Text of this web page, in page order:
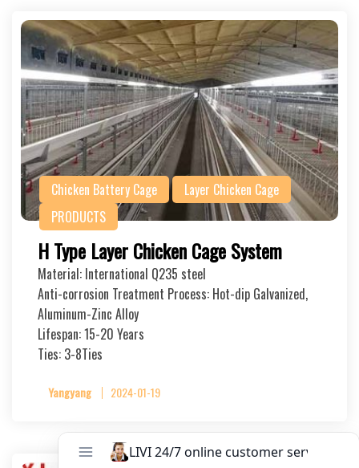
Chicken Battery Cage
Layer Chicken Cage
PRODUCTS
H Type Layer Chicken Cage System
Material: International Q235 steel
Anti-corrosion Treatment Process: Hot-dip Galvanized,
Aluminum-Zinc Alloy
Lifespan: 15-20 Years
Ties: 3-8Ties
Yangyang 2024-01-19